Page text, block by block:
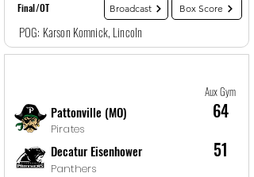
Final/OT Broadcast Box Score
POG: Karson Komnick, Lincoln
Aux Gym
64
Pattonville (MO)
Pirates
51
Decatur Eisenhower
Panthers